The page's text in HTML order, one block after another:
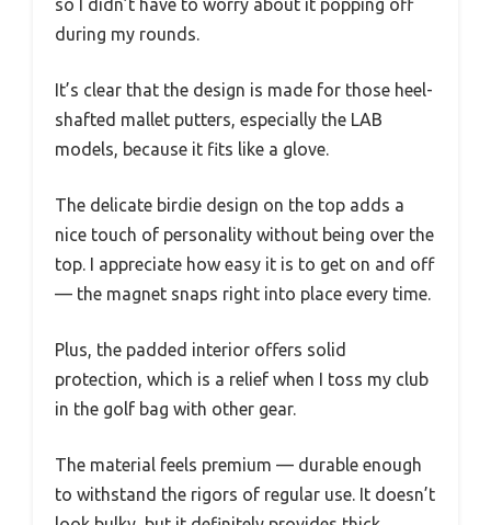
so I didn’t have to worry about it popping off
during my rounds.
It’s clear that the design is made for those heel-
shafted mallet putters, especially the LAB
models, because it fits like a glove.
The delicate birdie design on the top adds a
nice touch of personality without being over the
top. I appreciate how easy it is to get on and off
— the magnet snaps right into place every time.
Plus, the padded interior offers solid
protection, which is a relief when I toss my club
in the golf bag with other gear.
The material feels premium — durable enough
to withstand the rigors of regular use. It doesn’t